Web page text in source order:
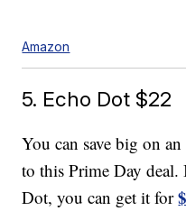
Amazon
5. Echo Dot $22
You can save big on
to this Prime Day
Dot, you can get it for